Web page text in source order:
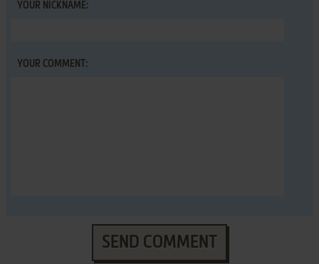
YOUR NICKNAME:
YOUR COMMENT:
SEND COMMENT